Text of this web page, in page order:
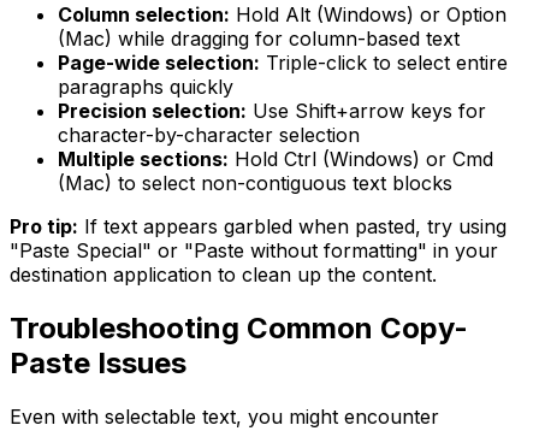
Column selection: Hold Alt (Windows) or Option
(Mac) while dragging for column-based text
Page-wide selection: Triple-click to select entire
paragraphs quickly
Precision selection: Use Shift+arrow keys for
character-by-character selection
Multiple sections: Hold Ctrl (Windows) or Cmd
(Mac) to select non-contiguous text blocks
Pro tip: If text appears garbled when pasted, try using
"Paste Special" or "Paste without formatting" in your
destination application to clean up the content.
Troubleshooting Common Copy-
Paste Issues
Even with selectable text, you might encounter